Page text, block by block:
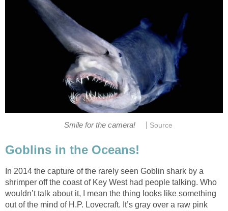
Smile for the camera! Source
Goblins in the Oceans!
In 2014 the capture of the rarely seen Goblin shark by a
shrimper off the coast of Key West had people talking. Who
wouldn’t talk about it, I mean the thing looks like something
out of the mind of H.P. Lovecraft. It’s gray over a raw pink